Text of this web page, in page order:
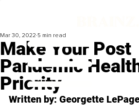
Make Your Post
Pandemic
Priority
Mar 30, 2022 5 min read
Written by: Georgette